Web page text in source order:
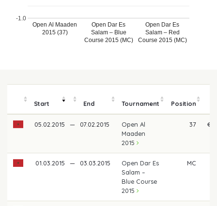
Open Al Maaden
2015 (37)
Open Dar Es
Salam – Blue
Course 2015 (MC)
Open Dar Es
Salam – Red
Course 2015 (MC)
-1.0
Start End Tournament Position
05.02.2015 — 07.02.2015
Open Al
Maaden
2015
37 €
01.03.2015 — 03.03.2015
Open Dar Es
Salam –
Blue Course
2015
MC